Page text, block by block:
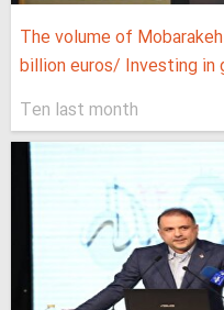
The volume of
billion euros/ Investing in
Ten last month